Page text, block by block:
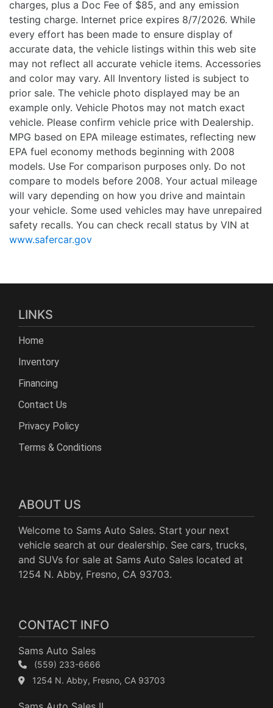
charges, plus a Doc Fee of $85, and any emission
testing charge. Internet price expires 8/7/2026. While
every effort has been made to ensure display of
accurate data, the vehicle listings within this web site
may not reflect all accurate vehicle items. Accessories
and color may vary. All Inventory listed is subject to
prior sale. The vehicle photo displayed may be an
example only. Vehicle Photos may not match exact
vehicle. Please confirm vehicle price with Dealership.
MPG based on EPA mileage estimates, reflecting new
EPA fuel economy methods beginning with 2008
models. Use For comparison purposes only. Do not
compare to models before 2008. Your actual mileage
will vary depending on how you drive and maintain
your vehicle. Some used vehicles may have unrepaired
safety recalls. You can check recall status by VIN at
www.safercar.gov
LINKS
Home
Inventory
Financing
Contact Us
Privacy Policy
Terms & Conditions
ABOUT US
Welcome to Sams Auto Sales. Start your next
vehicle search at our dealership. See cars, trucks,
and SUVs for sale at Sams Auto Sales located at
1254 N. Abby, Fresno, CA 93703.
CONTACT INFO
Sams Auto Sales
(559) 233-6666
1254 N. Abby, Fresno, CA 93703